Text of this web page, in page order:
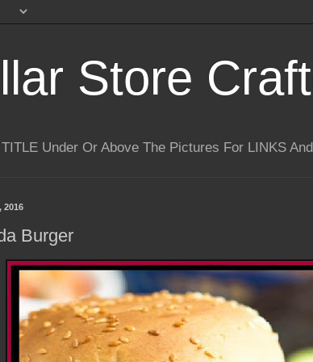
Store
Under Or Above The Pictures For LINKS
2016
Burger